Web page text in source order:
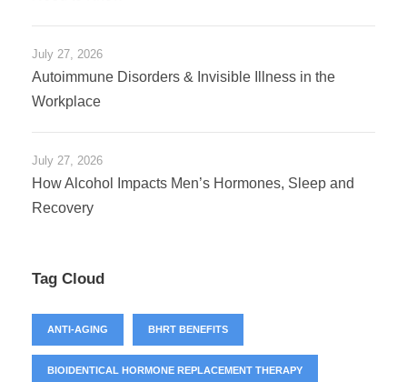
July 27, 2026
Autoimmune Disorders & Invisible Illness in the
Workplace
July 27, 2026
How Alcohol Impacts Men’s Hormones, Sleep and
Recovery
Tag Cloud
ANTI-AGING BHRT BENEFITS
BIOIDENTICAL HORMONE REPLACEMENT THERAPY